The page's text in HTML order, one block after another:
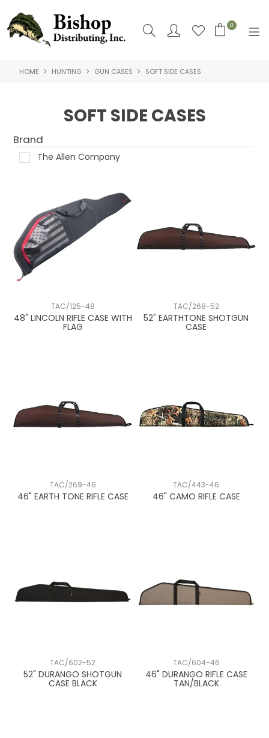
0
SHOP NOW
ABOUT US
LOGIN
HOME HUNTING GUN CASES SOFT SIDE CASES
SOFT SIDE CASES
Brand
The Allen Company
TAC/125-48
48" LINCOLN RIFLE CASE WITH
FLAG
TAC/268-52
52" EARTHTONE SHOTGUN
CASE
TAC/269-46
46" EARTH TONE RIFLE CASE
TAC/443-46
46" CAMO RIFLE CASE
TAC/602-52
52" DURANGO SHOTGUN
CASE BLACK
TAC/604-46
46" DURANGO RIFLE CASE
TAN/BLACK